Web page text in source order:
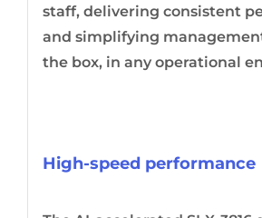
staff, delivering consistent
and simplifying
the box, in any operational
High-speed performance